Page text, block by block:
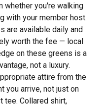
whether you're walking
with your member host.
are available daily and
worth the fee — local
on these greens is a
not a luxury.
attire from the
you arrive, not just on
tee. Collared shirt,